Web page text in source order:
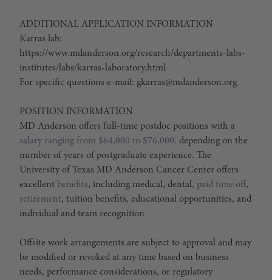
ADDITIONAL APPLICATION INFORMATION
Karras lab:
https://www.mdanderson.org/research/departments-labs-
institutes/labs/karras-laboratory.html
For specific questions e-mail: gkarras@mdanderson.org
POSITION INFORMATION
MD Anderson offers full-time postdoc positions with a
salary ranging from $64,000 to $76,000. depending on the
number of years of postgraduate experience. The
University of Texas MD Anderson Cancer Center offers
excellent benefits, including medical, dental, paid time off,
retirement, tuition benefits, educational opportunities, and
individual and team recognition
Offsite work arrangements are subject to approval and may
be modified or revoked at any time based on business
needs, performance considerations, or regulatory